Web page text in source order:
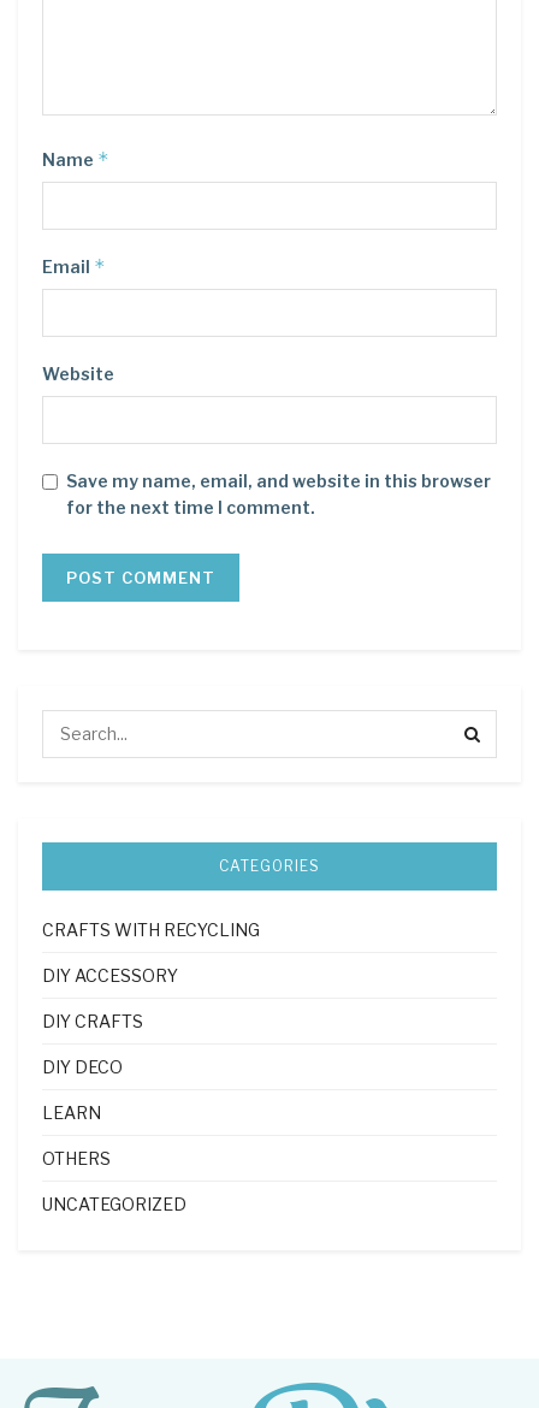
Name *
Email *
Website
Save my name, email, and website in this browser
for the next time I comment.
CATEGORIES
CRAFTS WITH RECYCLING
DIY ACCESSORY
DIY CRAFTS
DIY DECO
LEARN
OTHERS
UNCATEGORIZED